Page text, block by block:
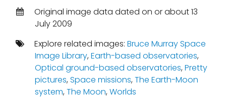
Original image data dated on or about 13
July 2009
Explore related images: Bruce Murray Space
Image Library,Earth-based observatories,
Optical ground-based observatories,Pretty
pictures,Space missions,The Earth-Moon
system,The Moon,Worlds